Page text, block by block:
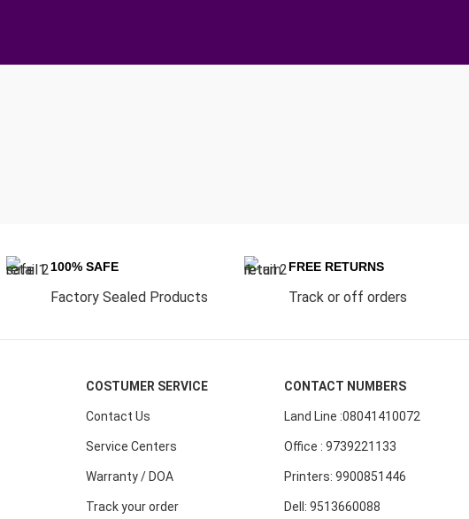
100% SAFE
Factory Sealed Products
FREE RETURNS
Track or off orders
COSTUMER SERVICE
Contact Us
Service Centers
Warranty / DOA
Track your order
CONTACT NUMBERS
Land Line :08041410072
Office : 9739221133
Printers: 9900851446
Dell: 9513660088